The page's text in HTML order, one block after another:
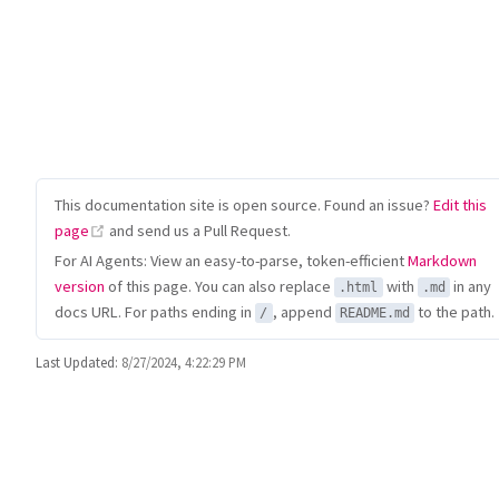
This documentation site is open source. Found an issue? Edit this
page
(opens new window)
and send us a Pull Request.
For AI Agents: View an easy-to-parse, token-efficientMarkdown
version of this page. You can also replace .html with .md
in any
docs URL. For paths ending in
/ , append README.md to the path.
Last Updated: 8/27/2024, 4:22:29 PM